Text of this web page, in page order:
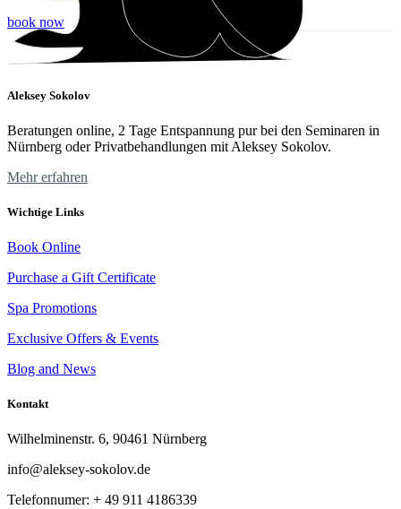
book now
Aleksey Sokolov
Beratungen online, 2 Tage Entspannung pur bei den Seminaren in
Nürnberg oder Privatbehandlungen mit Aleksey Sokolov.
Mehr erfahren
Wichtige Links
Book Online
Purchase a Gift Certificate
Spa Promotions
Exclusive Offers & Events
Blog and News
Kontakt
Wilhelminenstr. 6, 90461 Nürnberg
info@aleksey-sokolov.de
Telefonnumer: + 49 911 4186339